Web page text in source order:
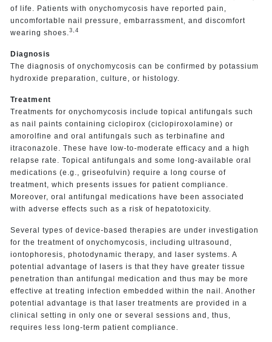
of life. Patients with onychomycosis have reported pain,
uncomfortable nail pressure, embarrassment, and discomfort
wearing shoes. 3,4
Diagnosis
The diagnosis of onychomycosis can be confirmed by potassium
hydroxide preparation, culture, or histology.
Treatment
Treatments for onychomycosis include topical antifungals such
as nail paints containing ciclopirox (ciclopiroxolamine) or
amorolfine and oral antifungals such as terbinafine and
itraconazole. These have low-to-moderate efficacy and a high
relapse rate. Topical antifungals and some long-available oral
medications (e.g., griseofulvin) require a long course of
treatment, which presents issues for patient compliance.
Moreover, oral antifungal medications have been associated
with adverse effects such as a risk of hepatotoxicity.
Several types of device-based therapies are under investigation
for the treatment of onychomycosis, including ultrasound,
iontophoresis, photodynamic therapy, and laser systems. A
potential advantage of lasers is that they have greater tissue
penetration than antifungal medication and thus may be more
effective at treating infection embedded within the nail. Another
potential advantage is that laser treatments are provided in a
clinical setting in only one or several sessions and, thus,
requires less long-term patient compliance.